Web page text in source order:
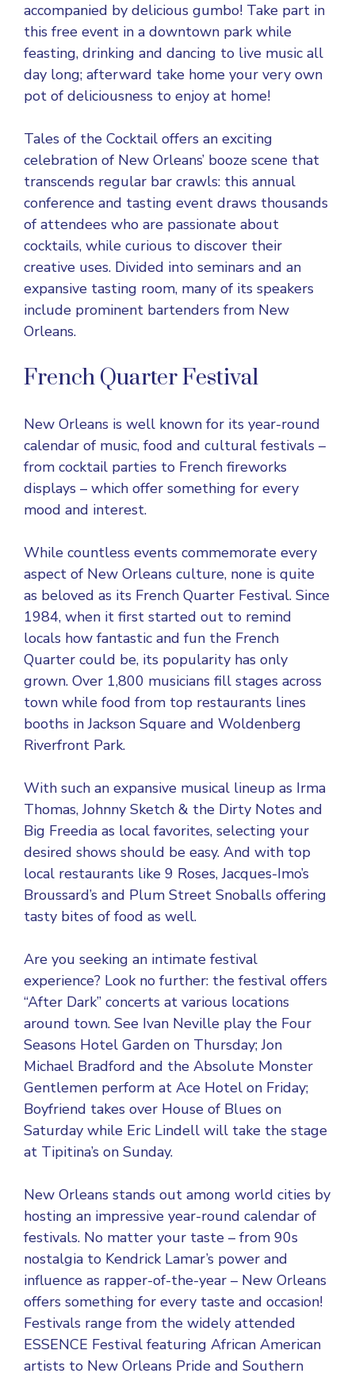
accompanied by delicious gumbo! Take part in
this free event in a downtown park while
feasting, drinking and dancing to live music all
day long; afterward take home your very own
pot of deliciousness to enjoy at home!
Tales of the Cocktail offers an exciting
celebration of New Orleans’ booze scene that
transcends regular bar crawls: this annual
conference and tasting event draws thousands
of attendees who are passionate about
cocktails, while curious to discover their
creative uses. Divided into seminars and an
expansive tasting room, many of its speakers
include prominent bartenders from New
Orleans.
French Quarter Festival
New Orleans is well known for its year-round
calendar of music, food and cultural festivals –
from cocktail parties to French fireworks
displays – which offer something for every
mood and interest.
While countless events commemorate every
aspect of New Orleans culture, none is quite
as beloved as its French Quarter Festival. Since
1984, when it first started out to remind
locals how fantastic and fun the French
Quarter could be, its popularity has only
grown. Over 1,800 musicians fill stages across
town while food from top restaurants lines
booths in Jackson Square and Woldenberg
Riverfront Park.
With such an expansive musical lineup as Irma
Thomas, Johnny Sketch & the Dirty Notes and
Big Freedia as local favorites, selecting your
desired shows should be easy. And with top
local restaurants like 9 Roses, Jacques-Imo’s
Broussard’s and Plum Street Snoballs offering
tasty bites of food as well.
Are you seeking an intimate festival
experience? Look no further: the festival offers
“After Dark” concerts at various locations
around town. See Ivan Neville play the Four
Seasons Hotel Garden on Thursday; Jon
Michael Bradford and the Absolute Monster
Gentlemen perform at Ace Hotel on Friday;
Boyfriend takes over House of Blues on
Saturday while Eric Lindell will take the stage
at Tipitina’s on Sunday.
New Orleans stands out among world cities by
hosting an impressive year-round calendar of
festivals. No matter your taste – from 90s
nostalgia to Kendrick Lamar’s power and
influence as rapper-of-the-year – New Orleans
offers something for every taste and occasion!
Festivals range from the widely attended
ESSENCE Festival featuring African American
artists to New Orleans Pride and Southern